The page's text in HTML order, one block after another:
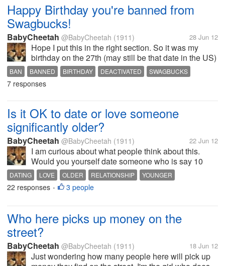
Happy Birthday you're banned from
Swagbucks!
BabyCheetah @BabyCheetah (1911) 28 Jun 12
Hope I put this in the right section. So it was my
birthday on the 27th (may still be that date in the US)
so I made a cup of tea and decided to check some
messages before going out. Go to Swagbucks and it
says I'm logged out. So...
BAN BANNED BIRTHDAY DEACTIVATED SWAGBUCKS
7 responses
Is it OK to date or love someone
significantly older?
BabyCheetah @BabyCheetah (1911) 22 Jun 12
I am curious about what people think about this.
Would you yourself date someone who is say 10
years or older? Or if a family member or friend was
dating someone older than themselves? I guess the
same could be asked about dating...
DATING LOVE OLDER RELATIONSHIP YOUNGER
22 responses • 3 people
Who here picks up money on the
street?
BabyCheetah @BabyCheetah (1911) 18 Jun 12
Just wondering how many people here will pick up